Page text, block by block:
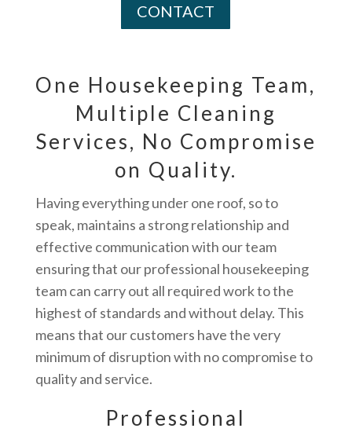
CONTACT
One Housekeeping Team,
Multiple Cleaning
Services, No Compromise
on Quality.
Having everything under one roof, so to
speak, maintains a strong relationship and
effective communication with our team
ensuring that our professional housekeeping
team can carry out all required work to the
highest of standards and without delay. This
means that our customers have the very
minimum of disruption with no compromise to
quality and service.
Professional